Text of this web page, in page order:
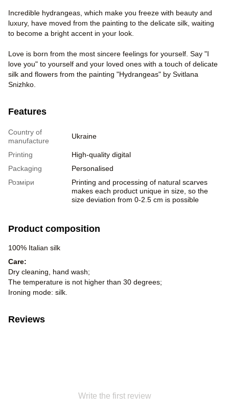
Incredible hydrangeas, which make you freeze with beauty and
luxury, have moved from the painting to the delicate silk, waiting
to become a bright accent in your look.
Love is born from the most sincere feelings for yourself. Say "I
love you" to yourself and your loved ones with a touch of delicate
silk and flowers from the painting "Hydrangeas" by Svitlana
Snizhko.
Features
Country of
manufacture
Ukraine
Printing
High-quality digital
Packaging
Personalised
Розміри
Printing and processing of natural scarves
makes each product unique in size, so the
size deviation from 0-2.5 cm is possible
Product composition
100% Italian silk
Care:
Dry cleaning, hand wash;
The temperature is not higher than 30 degrees;
Ironing mode: silk.
Reviews
Write the first review